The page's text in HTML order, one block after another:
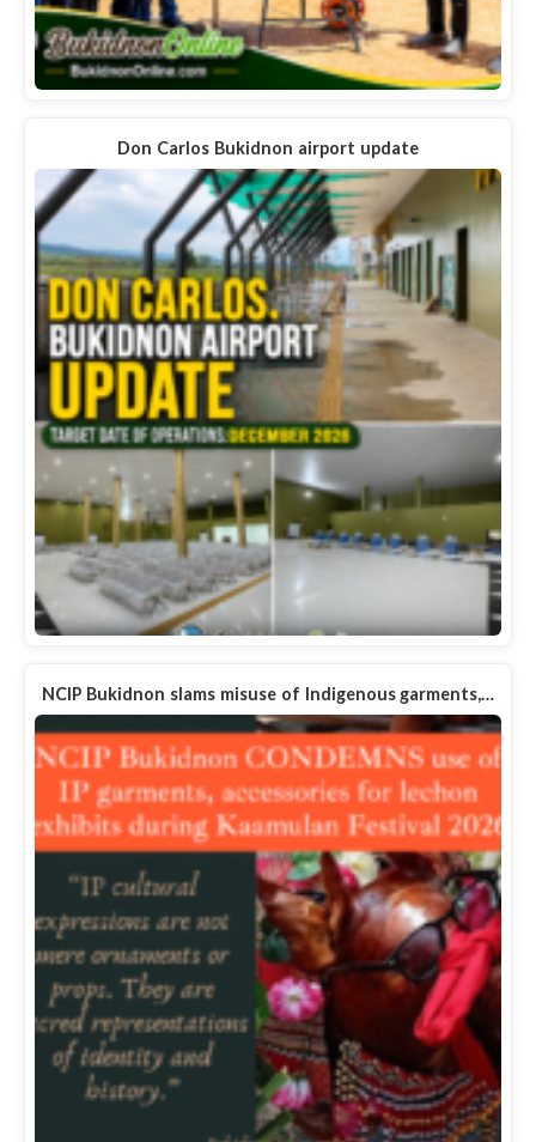
Don Carlos Bukidnon airport update
NCIP Bukidnon slams misuse of Indigenous garments,…